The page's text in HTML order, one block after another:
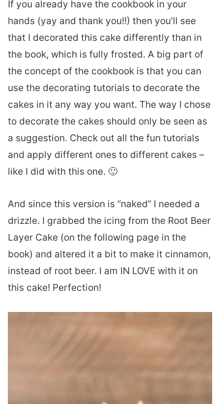
If you already have the cookbook in your
hands (yay and thank you!!) then you’ll see
that I decorated this cake differently than in
the book, which is fully frosted. A big part of
the concept of the cookbook is that you can
use the decorating tutorials to decorate the
cakes in it any way you want. The way I chose
to decorate the cakes should only be seen as
a suggestion. Check out all the fun tutorials
and apply different ones to different cakes –
like I did with this one. 🙂
And since this version is “naked” I needed a
drizzle. I grabbed the icing from the Root Beer
Layer Cake (on the following page in the
book) and altered it a bit to make it cinnamon,
instead of root beer. I am IN LOVE with it on
this cake! Perfection!